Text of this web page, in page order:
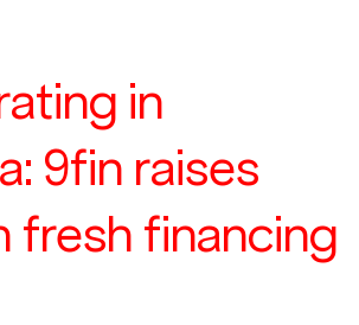
in
9fin raises
fresh financing